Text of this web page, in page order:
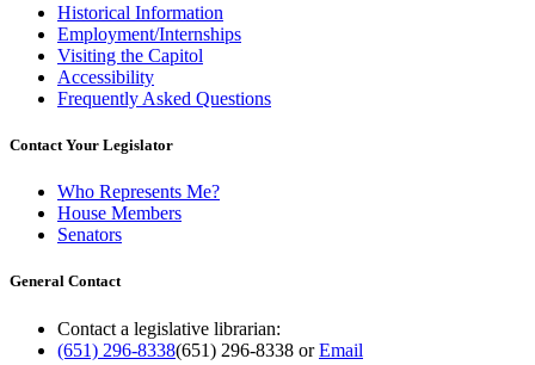
Historical Information
Employment/Internships
Visiting the Capitol
Accessibility
Frequently Asked Questions
Contact Your Legislator
Who Represents Me?
House Members
Senators
General Contact
Contact a legislative librarian:
(651) 296-8338(651) 296-8338 orEmail